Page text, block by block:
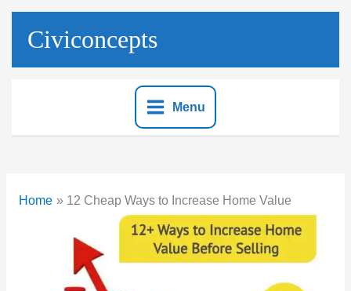
Skip
Civiconcepts
Menu
Home 12 Cheap Ways to Increase Home Value